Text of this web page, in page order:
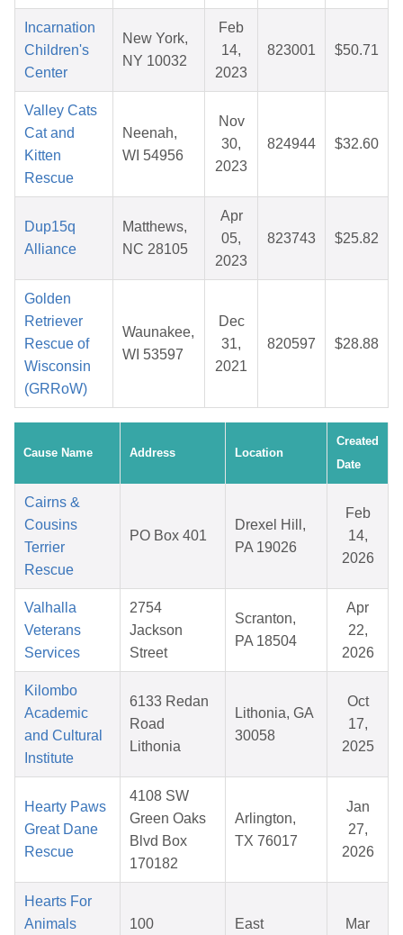
Incarnation
Children's
Center
New York,
NY 10032
Feb
14,
2023
823001 $50.71
Valley Cats
Cat and
Kitten
Rescue
Neenah,
WI 54956
Nov
30,
2023
824944 $32.60
Dup15q
Alliance
Matthews,
NC 28105
Apr
05,
2023
823743 $25.82
Golden
Retriever
Rescue of
Wisconsin
(GRRoW)
Waunakee,
WI 53597
Dec
31,
2021
820597 $28.88
Cause Name Address Location
Created
Date
Cairns &
Cousins
Terrier
Rescue
PO Box 401
Drexel Hill,
PA 19026
Feb
14,
2026
Valhalla
Veterans
Services
2754
Jackson
Street
Scranton,
PA 18504
Apr
22,
2026
Kilombo
Academic
and Cultural
Institute
6133 Redan
Road
Lithonia
Lithonia, GA
30058
Oct
17,
2025
Hearty Paws
Great Dane
Rescue
4108 SW
Green Oaks
Blvd Box
170182
Arlington,
TX 76017
Jan
27,
2026
Hearts For
Animals
100
East
Mar